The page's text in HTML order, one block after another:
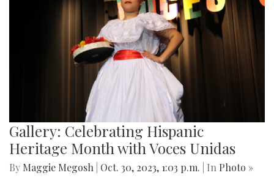
Gallery: Celebrating Hispanic
Heritage Month with Voces Unidas
By Maggie Megosh Oct. 30, 2023, 1:03 p.m. | In Photo »